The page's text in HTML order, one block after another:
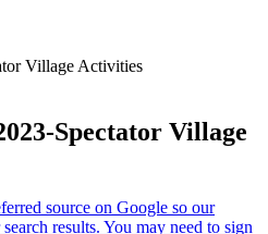
Village Activities
Spectator Village